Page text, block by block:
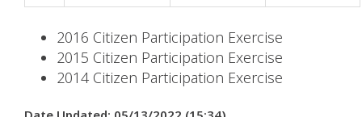
2016 Citizen Participation Exercise
2015 Citizen Participation Exercise
2014 Citizen Participation Exercise